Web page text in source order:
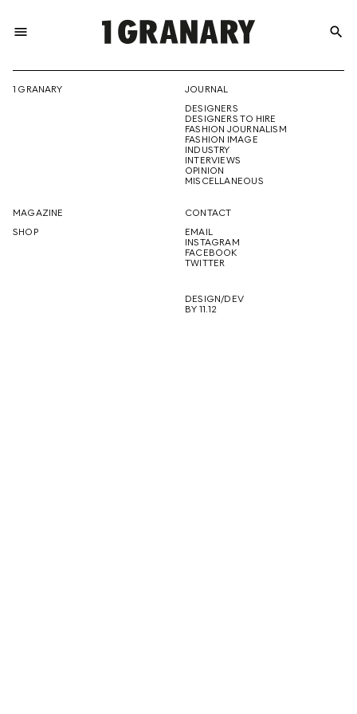
menu
THE
CREATIVE
FUTURE
search
1 GRANARY
JOURNAL
DESIGNERS
DESIGNERS TO HIRE
FASHION JOURNALISM
FASHION IMAGE
INDUSTRY
INTERVIEWS
OPINION
MISCELLANEOUS
MAGAZINE
SHOP
CONTACT
EMAIL
INSTAGRAM
FACEBOOK
TWITTER
DESIGN/DEV
BY 11.12